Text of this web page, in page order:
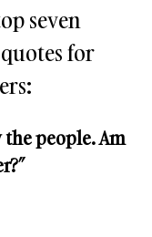
seven
for
the people. Am